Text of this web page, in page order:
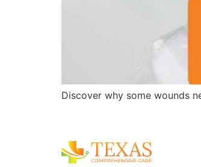
Discover why some wounds